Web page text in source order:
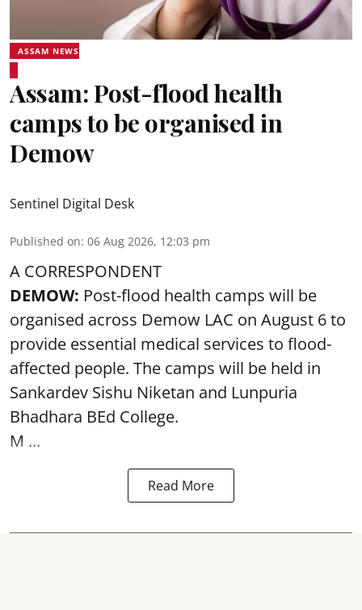
ASSAM NEWS
Assam: Post-flood health
camps to be organised in
Demow
Sentinel Digital Desk
Published on: 06 Aug 2026, 12:03 pm
A CORRESPONDENT
DEMOW: Post-flood health camps will be
organised across Demow LAC on August 6 to
provide essential medical services to flood-
affected people. The camps will be held in
Sankardev Sishu Niketan and Lunpuria
Bhadhara BEd College.
M ...
Read More